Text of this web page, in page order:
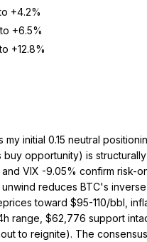
+4.2%
to +6.5%
to +12.8%
initial 0.15 neutral
opportunity) is
VIX -9.05% confirm
reduces BTC's
toward $95-110/bbl,
range, $62,776 support
to reignite). The